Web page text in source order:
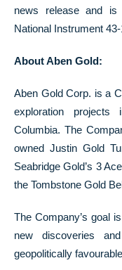
news release and
National Instrument 43-
About Aben Gold:
Aben Gold Corp. is a
exploration
Columbia. The
owned Justin Gold
Seabridge Gold’s 3
the Tombstone Gold
The Company’s goal
new discoveries
geopolitically